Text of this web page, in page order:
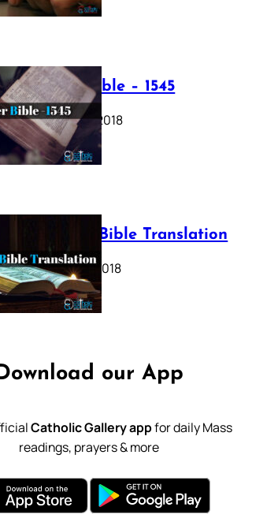
Luther Bible – 1545
October 17, 2018
Webster Bible Translation
October 11, 2018
our App
Catholic Gallery appfor daily Mass
readings, prayers & more